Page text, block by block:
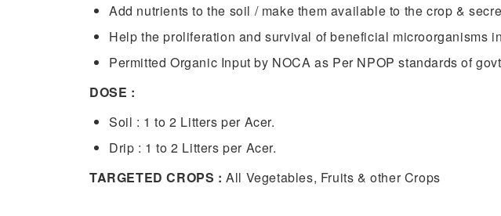
Add nutrients to the soil / make them available to the crop &
Help the proliferation and survival of beneficial microorganisms
Permitted Organic Input by NOCA as Per NPOP standards of
DOSE :
Soil : 1 to 2 Litters per Acer.
Drip : 1 to 2 Litters per Acer.
TARGETED CROPS :All Vegetables, Fruits & other Crops